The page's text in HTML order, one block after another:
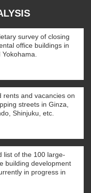
survey of closing
office buildings in
rents and vacancies on
streets in Ginza,
Shinjuku, etc.
list of the 100 large-
building development
in progress in